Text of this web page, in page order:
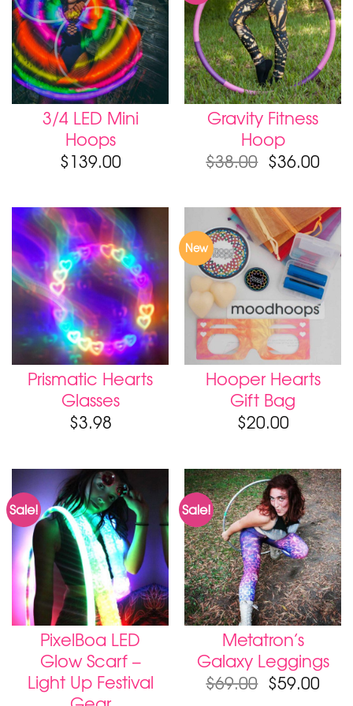
3/4 LED Mini
Hoops
$139.00
Gravity Fitness
Hoop
$38.00 $36.00
Prismatic Hearts
Glasses
$3.98
New
Hooper Hearts
Gift Bag
$20.00
Sale!
PixelBoa LED
Glow Scarf –
Light Up Festival
Sale!
Metatron’s
Galaxy Leggings
$69.00 $59.00